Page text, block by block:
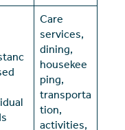
Care
services,
dining,
housekee
ping,
transporta
tion,
activities,